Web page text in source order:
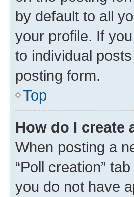
by default to all
your profile. If
to individual
posting form.
Top
How do I create
When posting a
“Poll creation”
you do not have